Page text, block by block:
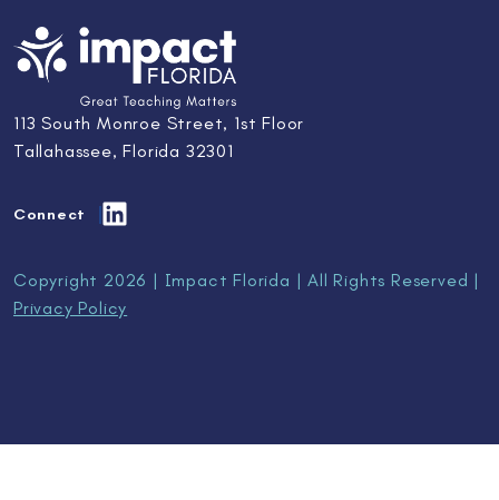
113 South Monroe Street, 1st Floor
Tallahassee, Florida 32301
Connect
Copyright 2026 | Impact Florida | All Rights Reserved |
Privacy Policy